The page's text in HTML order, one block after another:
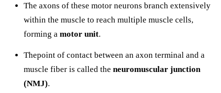
The axons of these motor neurons branch extensively
within the muscle to reach multiple muscle cells,
forming a motor unit.
Thepoint of contact between an axon terminal and a
muscle fiber is called the neuromuscular junction
(NMJ).